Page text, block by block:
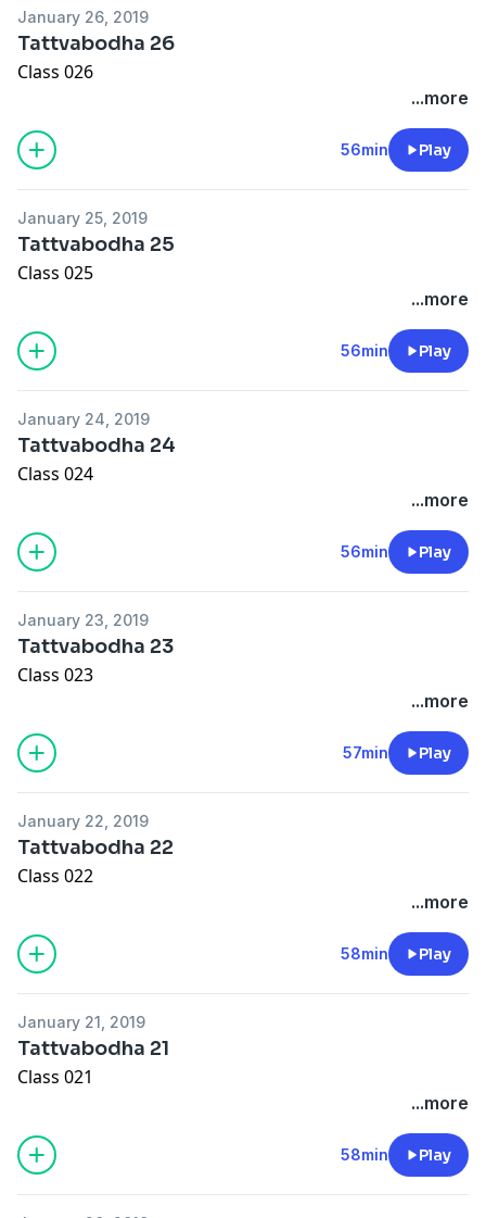
January 26, 2019
Tattvabodha 26
Class 026
...more
56min Play
January 25, 2019
Tattvabodha 25
Class 025
...more
56min Play
January 24, 2019
Tattvabodha 24
Class 024
...more
56min Play
January 23, 2019
Tattvabodha 23
Class 023
...more
57min Play
January 22, 2019
Tattvabodha 22
Class 022
...more
58min Play
January 21, 2019
Tattvabodha 21
Class 021
...more
58min Play